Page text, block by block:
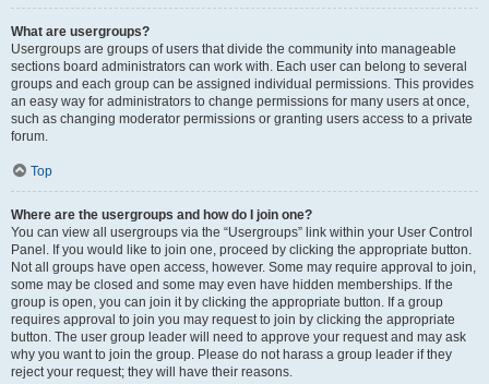
What are usergroups?
Usergroups are groups of users that divide the community into manageable
sections board administrators can work with. Each user can belong to several
groups and each group can be assigned individual permissions. This provides
an easy way for administrators to change permissions for many users at once,
such as changing moderator permissions or granting users access to a private
forum.
Top
Where are the usergroups and how do I join one?
You can view all usergroups via the “Usergroups” link within your User Control
Panel. If you would like to join one, proceed by clicking the appropriate button.
Not all groups have open access, however. Some may require approval to join,
some may be closed and some may even have hidden memberships. If the
group is open, you can join it by clicking the appropriate button. If a group
requires approval to join you may request to join by clicking the appropriate
button. The user group leader will need to approve your request and may ask
why you want to join the group. Please do not harass a group leader if they
reject your request; they will have their reasons.